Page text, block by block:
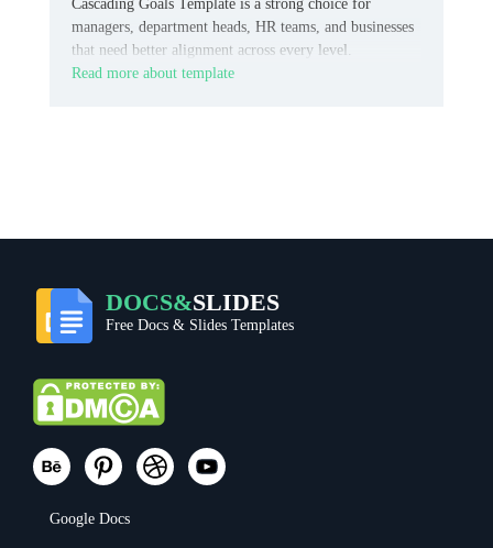
Cascading Goals Template is a strong choice for
managers, department heads, HR teams, and businesses
that need better alignment across every level.
Read more about template
DOCS&SLIDES
Free Docs & Slides Templates
Google Docs